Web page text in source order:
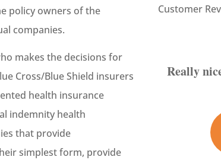
policy owners of the
companies.
makes the decisions for
Cross/Blue Shield insurers
health insurance
indemnity health
that provide
simplest form, provide
Customer
staff. Very helpful and
informative.
SH Sam H